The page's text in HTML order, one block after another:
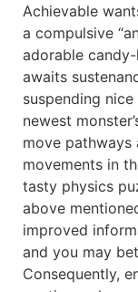
Achievable
a compulsive
adorable
awaits
suspending
newest
move pathways
movements in
tasty physics
above
improved
and you may
Consequently,